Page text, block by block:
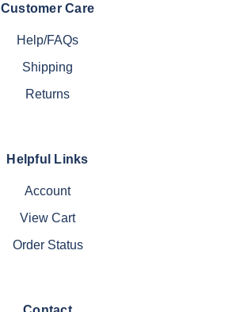
Customer Care
Help/FAQs
Shipping
Returns
Helpful Links
Account
View Cart
Order Status